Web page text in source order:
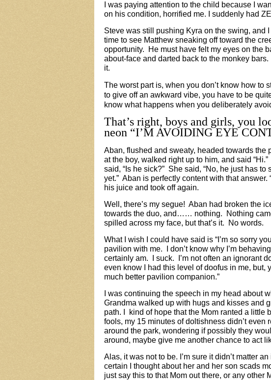
I was paying attention to the child because I
on his condition, horrified me. I suddenly had
Steve was still pushing Kyra on the swing, and
time to see Matthew sneaking off toward the
opportunity. He must have felt my eyes on the
about-face and darted back to the monkey
it.
The worst part is, when you don’t know how to
to give off an awkward vibe, you have to be
know what happens when you deliberately
That’s right, boys and girls, you
neon “I’M AVOIDING EYE
Aban, flushed and sweaty, headed towards
at the boy, walked right up to him, and said
said, “Is he sick?” She said, “No, he just has
yet.” Aban is perfectly content with that
his juice and took off again.
Well, there’s my segue! Aban had broken the
towards the duo, and…… nothing. Nothing
spilled across my face, but that’s it. No words.
What I wish I could have said is “I’m so sorry
pavilion with me. I don’t know why I’m
certainly am. I suck. I’m not often an ignorant
even know I had this level of doofus in me, but,
much better pavilion companion.”
I was continuing the speech in my head about
Grandma walked up with hugs and kisses and
path. I kind of hope that the Mom ranted a little
fools, my 15 minutes of doltishness didn’t even
around the park, wondering if possibly they
around, maybe give me another chance to act
Alas, it was not to be. I’m sure it didn’t matter
certain I thought about her and her son scads
just say this to that Mom out there, or any other